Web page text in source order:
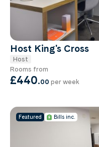
Host King's Cross
Host
Rooms from
£440.00 per week
Featured Bills inc.